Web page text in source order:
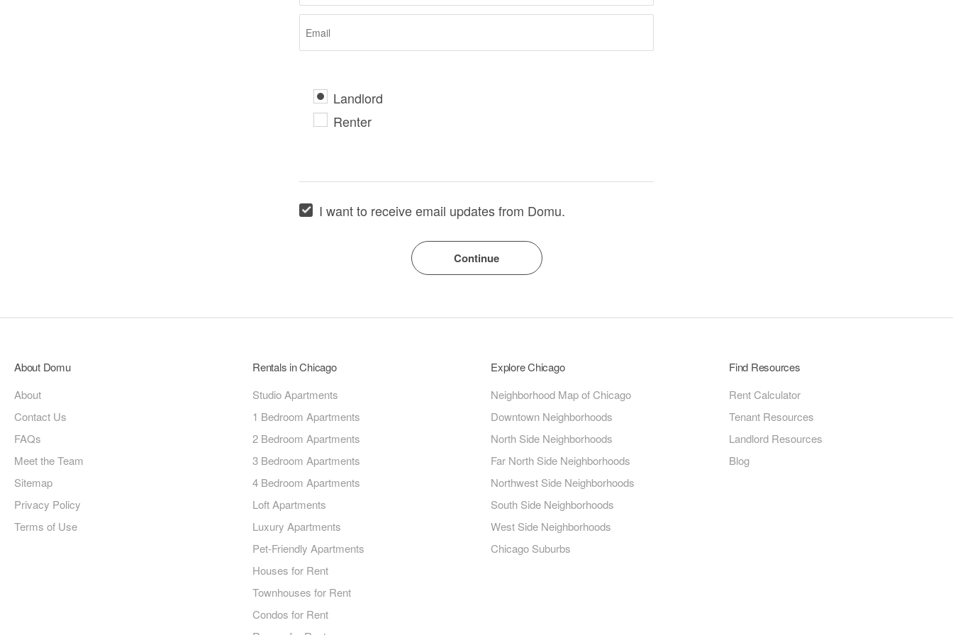
Landlord
Renter
I want to receive email updates from Domu.
About Domu
About
Contact Us
FAQs
Meet the Team
Sitemap
Privacy Policy
Terms of Use
Rentals in Chicago
Studio Apartments
1 Bedroom Apartments
2 Bedroom Apartments
3 Bedroom Apartments
4 Bedroom Apartments
Loft Apartments
Luxury Apartments
Pet-Friendly Apartments
Houses for Rent
Townhouses for Rent
Condos for Rent
Explore Chicago
Neighborhood Map of Chicago
Downtown Neighborhoods
North Side Neighborhoods
Far North Side Neighborhoods
Northwest Side Neighborhoods
South Side Neighborhoods
West Side Neighborhoods
Chicago Suburbs
Find Resources
Rent Calculator
Tenant Resources
Landlord Resources
Blog